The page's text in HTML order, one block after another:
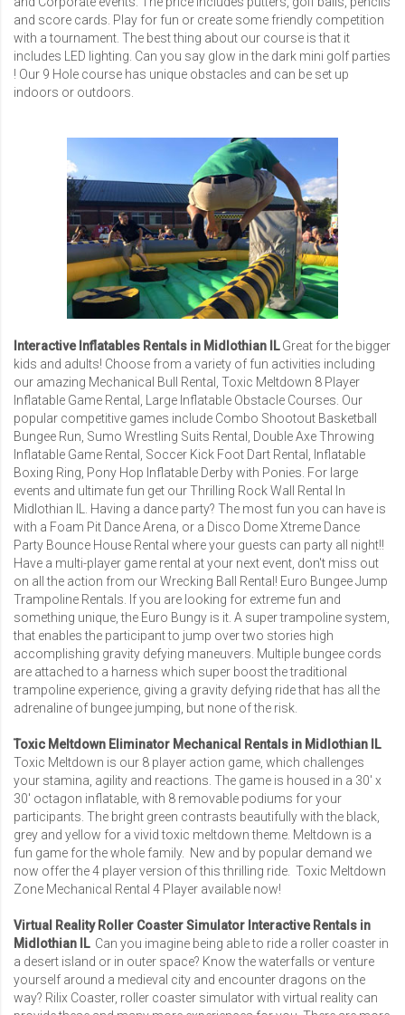
and score cards. Play for fun or create some friendly competition
with a tournament. The best thing about our course is that it
includes LED lighting. Can you say glow in the dark mini golf parties
! Our 9 Hole course has unique obstacles and can be set up
indoors or outdoors.
Interactive Inflatables Rentals in Midlothian ILGreat for the bigger
kids and adults! Choose from a variety of fun activities including
our amazing Mechanical Bull Rental
Toxic Meltdown 8 Player
Inflatable Game Rental
Large Inflatable Obstacle Courses . Our
popular competitive games include Combo Shootout Basketball
Bungee Run Sumo Wrestling Suits Rental
Double Axe Throwing
Inflatable Game Rental
Soccer Kick Foot Dart Rental
, Inflatable
Boxing Ring, Pony Hop Inflatable Derby with Ponies. For large
events and ultimate fun get our Thrilling Rock Wall Rental In
Midlothian IL
. Having a dance party? The most fun you can have is
with a Foam Pit Dance Arena , or a Disco Dome Xtreme Dance
Party Bounce House Rental where your guests can party all night!!
Have a multi-player game rental at your next event, don't miss out
on all the action from ourWrecking Ball Rental ! Euro Bungee Jump
Trampoline Rentals . If you are looking for extreme fun and
something unique, the Euro Bungy is it. A super trampoline system,
that enables the participant to jump over two stories high
accomplishing gravity defying maneuvers. Multiple bungee cords
are attached to a harness which super boost the traditional
trampoline experience, giving a gravity defying ride that has all the
adrenaline of bungee jumping, but none of the risk.
Toxic Meltdown Eliminator Mechanical Rentals in Midlothian IL
Toxic Meltdown is our 8 player action game, which challenges
your stamina, agility and reactions. The game is housed in a 30′ x
30′ octagon inflatable, with 8 removable podiums for your
participants. The bright green contrasts beautifully with the black,
grey and yellow for a vivid toxic meltdown theme. Meltdown is a
fun game for the whole family. New and by popular demand we
now offer the 4 player version of this thrilling ride. Toxic Meltdown
Zone Mechanical Rental 4 Player available now!
Virtual Reality Roller Coaster Simulator Interactive Rentals in
Midlothian ILCan you imagine being able to ride a roller coaster in
a desert island or in outer space? Know the waterfalls or venture
yourself around a medieval city and encounter dragons on the
way? Rilix Coaster, roller coaster simulator with virtual reality can